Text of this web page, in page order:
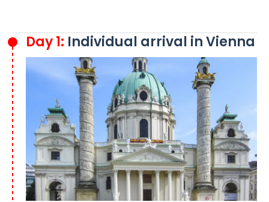
Day 1: Individual arrival in Vienna